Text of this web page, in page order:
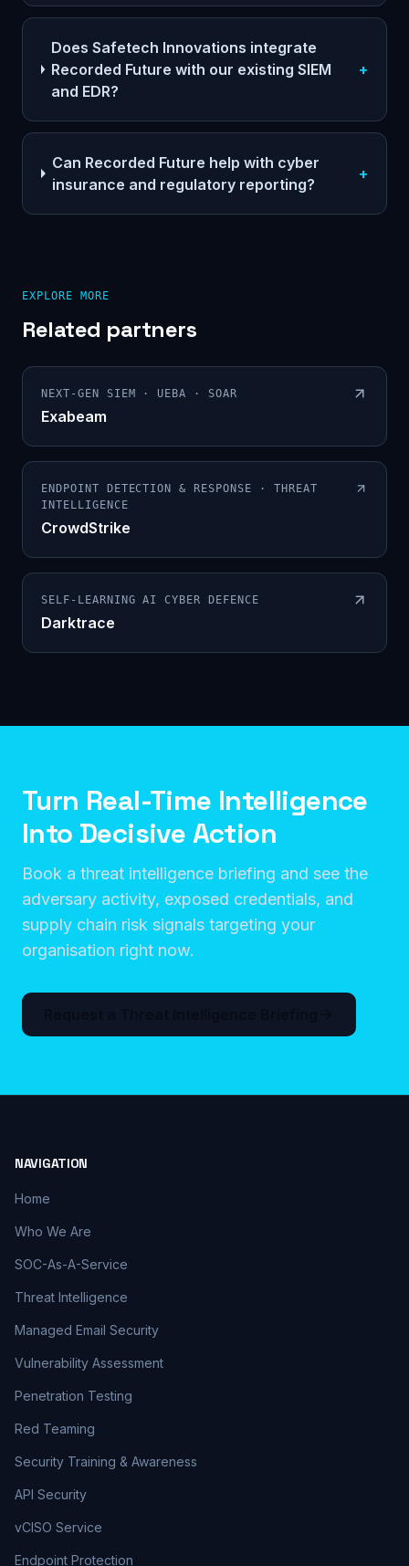
Does Safetech Innovations integrate
Recorded Future with our existing SIEM
and EDR?
+
Can Recorded Future help with cyber
insurance and regulatory reporting?
+
EXPLORE MORE
Related partners
NEXT-GEN SIEM · UEBA · SOAR
Exabeam
ENDPOINT DETECTION & RESPONSE · THREAT
INTELLIGENCE
CrowdStrike
SELF-LEARNING AI CYBER DEFENCE
Darktrace
Turn Real-Time Intelligence
Into Decisive Action
Book a threat intelligence briefing and see the
adversary activity, exposed credentials, and
supply chain risk signals targeting your
organisation right now.
NAVIGATION
Home
Who We Are
SOC-As-A-Service
Threat Intelligence
Managed Email Security
Vulnerability Assessment
Penetration Testing
Red Teaming
Security Training & Awareness
API Security
vCISO Service
Endpoint Protection